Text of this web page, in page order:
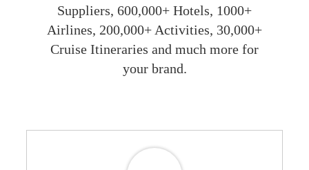
Suppliers, 600,000+ Hotels, 1000+
Airlines, 200,000+ Activities, 30,000+
Cruise Itineraries and much more for
your brand.